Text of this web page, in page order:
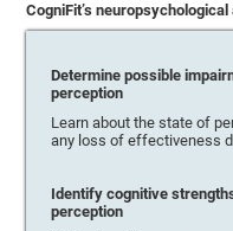
CogniFit’s
Determine possible
perception
Learn about the state of
any loss of effectiveness
Identify cognitive
perception